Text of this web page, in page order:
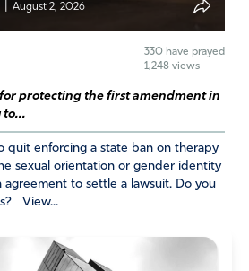
August 2, 2026
330 have prayed
1,248 views
protecting the first amendment in
to...
quit enforcing a state ban on therapy
sexual orientation or gender identity
agreement to settle a lawsuit. Do you
View...